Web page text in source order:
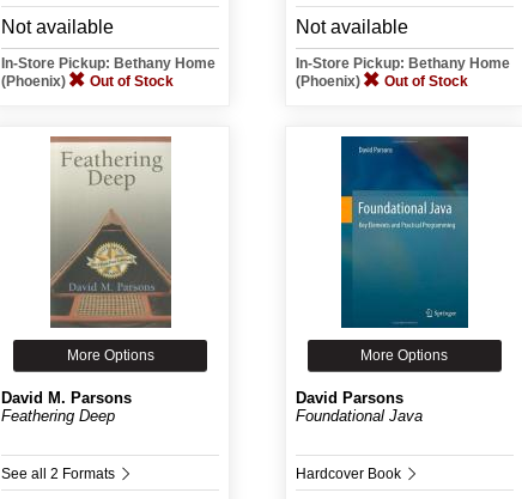
Not available
In-Store Pickup: Bethany Home
(Phoenix)
Out of Stock
Not available
In-Store Pickup: Bethany Home
(Phoenix)
Out of Stock
More Options
David M. Parsons
Feathering Deep
See all 2 Formats
More Options
David Parsons
Foundational Java
Hardcover Book